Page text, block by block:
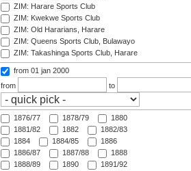
ZIM: Harare Sports Club
ZIM: Kwekwe Sports Club
ZIM: Old Hararians, Harare
ZIM: Queens Sports Club, Bulawayo
ZIM: Takashinga Sports Club, Harare
from 01 jan 2000
from
to
1876/77 1878/79
1880
1881/82
1882
1882/83
1884
1884/85
1886
1886/87
1887/88
1888
1888/89
1890
1891/92